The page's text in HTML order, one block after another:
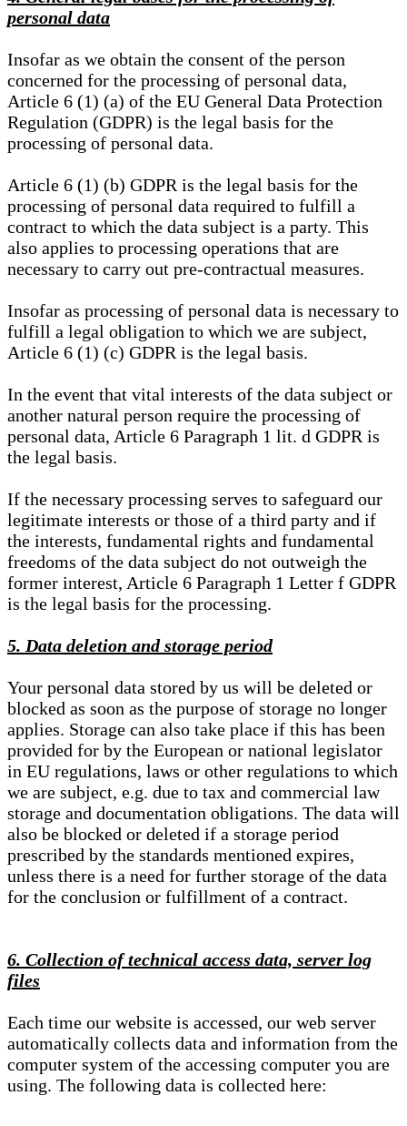
personal data
Insofar as we obtain the consent of the person
concerned for the processing of personal data,
Article 6 (1) (a) of the EU General Data Protection
Regulation (GDPR) is the legal basis for the
processing of personal data.
Article 6 (1) (b) GDPR is the legal basis for the
processing of personal data required to fulfill a
contract to which the data subject is a party. This
also applies to processing operations that are
necessary to carry out pre-contractual measures.
Insofar as processing of personal data is necessary to
fulfill a legal obligation to which we are subject,
Article 6 (1) (c) GDPR is the legal basis.
In the event that vital interests of the data subject or
another natural person require the processing of
personal data, Article 6 Paragraph 1 lit. d GDPR is
the legal basis.
If the necessary processing serves to safeguard our
legitimate interests or those of a third party and if
the interests, fundamental rights and fundamental
freedoms of the data subject do not outweigh the
former interest, Article 6 Paragraph 1 Letter f GDPR
is the legal basis for the processing.
5. Data deletion and storage period
Your personal data stored by us will be deleted or
blocked as soon as the purpose of storage no longer
applies. Storage can also take place if this has been
provided for by the European or national legislator
in EU regulations, laws or other regulations to which
we are subject, e.g. due to tax and commercial law
storage and documentation obligations. The data will
also be blocked or deleted if a storage period
prescribed by the standards mentioned expires,
unless there is a need for further storage of the data
for the conclusion or fulfillment of a contract.
6. Collection of technical access data, server log
files
Each time our website is accessed, our web server
automatically collects data and information from the
computer system of the accessing computer you are
using. The following data is collected here: